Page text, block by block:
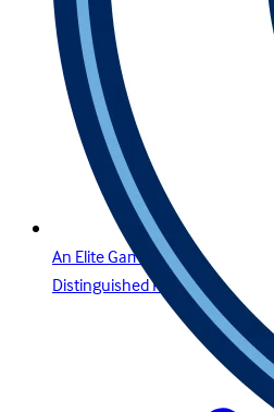
An Elite Gaming Experience for
Distinguished Players in Lebanon